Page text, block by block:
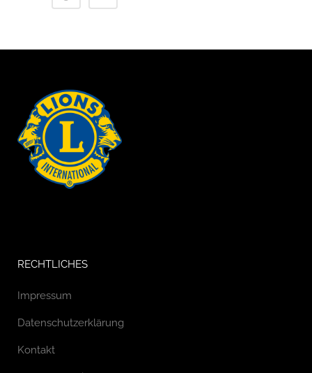
RECHTLICHES
Impressum
Datenschutzerklärung
Kontakt